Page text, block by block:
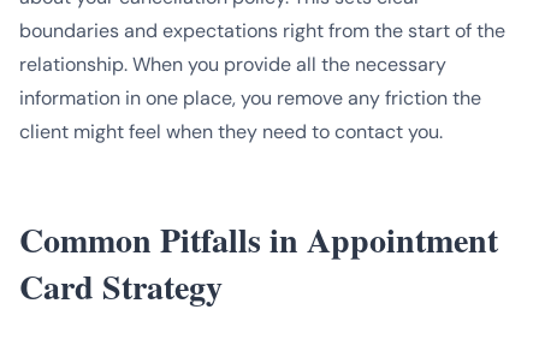
boundaries and expectations right from the start of the
relationship. When you provide all the necessary
information in one place, you remove any friction the
client might feel when they need to contact you.
Common Pitfalls in Appointment
Card Strategy